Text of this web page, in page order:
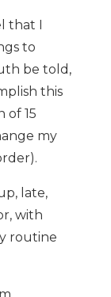
that I
to
be told,
this
of 15
my
late,
with
routine